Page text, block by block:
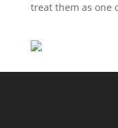
treat them as one